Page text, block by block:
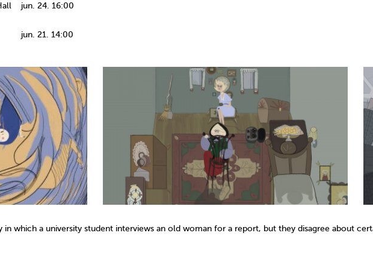
jun. 24. 16:00
jun. 21. 14:00
in which a university student interviews an old woman for a report, but they disagree about